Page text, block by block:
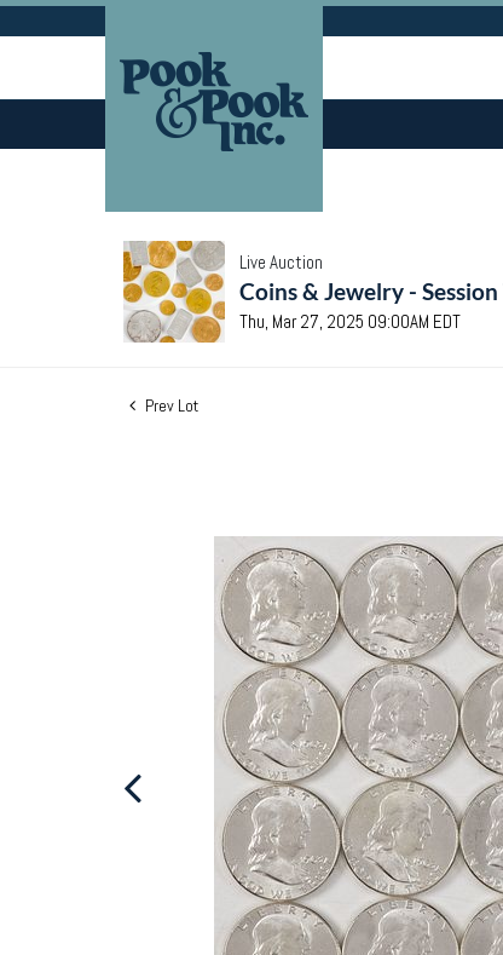
Live Auction
Coins & Jewelry -
Thu, Mar 27, 2025 09:00AM EDT
Prev Lot